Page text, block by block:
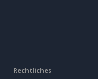
Rechtliches